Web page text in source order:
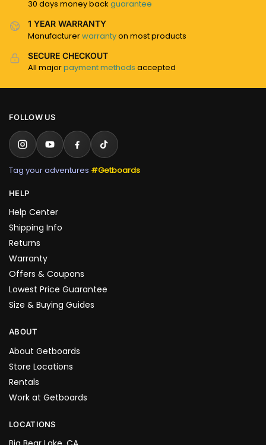
30 days money back guarantee
1 YEAR WARRANTY
Manufacturerwarrantyon most products
SECURE CHECKOUT
All majorpayment methods accepted
FOLLOW US
Tag your adventures #Getboards
HELP
Help Center
Shipping Info
Returns
Warranty
Offers & Coupons
Lowest Price Guarantee
Size & Buying Guides
ABOUT
About Getboards
Store Locations
Rentals
Work at Getboards
LOCATIONS